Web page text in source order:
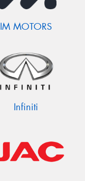
IM MOTORS
Infiniti